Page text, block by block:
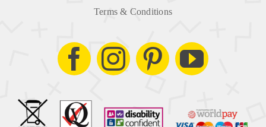
Terms & Conditions